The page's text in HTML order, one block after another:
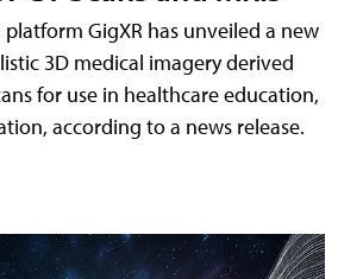
GigXR has unveiled a new
3D medical imagery derived
for use in healthcare education,
according to a news release.